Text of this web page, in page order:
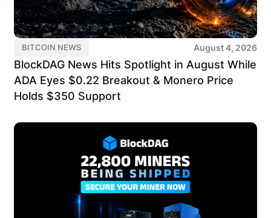
BITCOIN NEWS August 4, 2026
BlockDAG News Hits Spotlight in August While
ADA Eyes $0.22 Breakout & Monero Price
Holds $350 Support